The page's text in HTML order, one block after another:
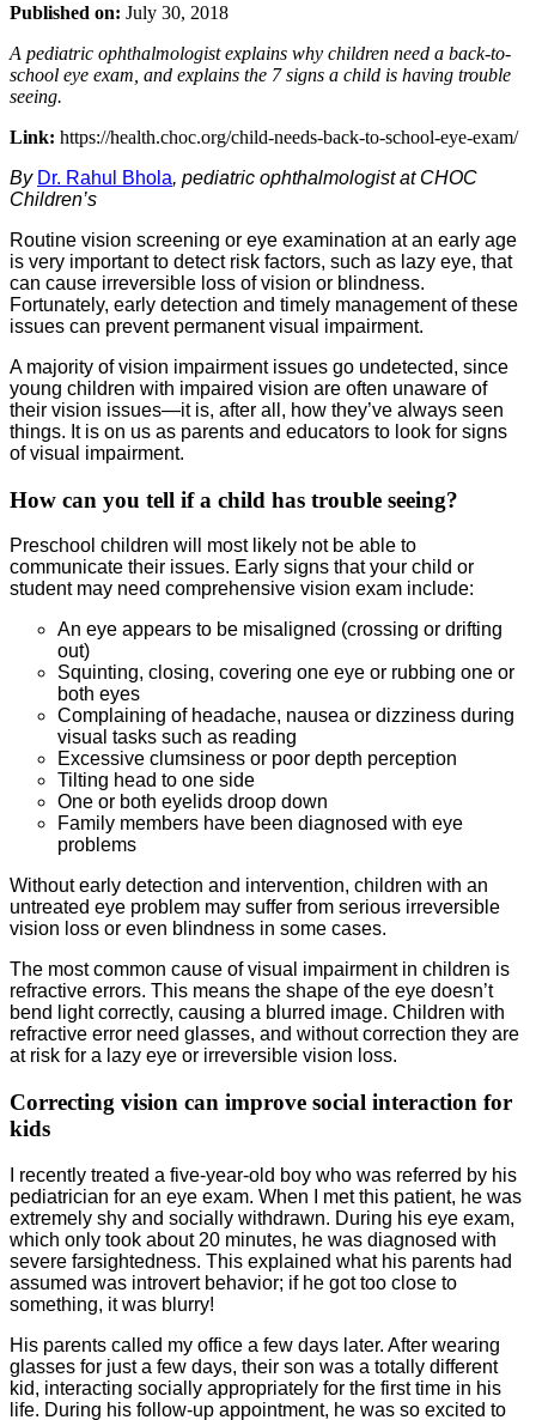
Published on: July 30, 2018
A pediatric ophthalmologist explains why children need a back-to-
school eye exam, and explains the 7 signs a child is having trouble
seeing.
Link: https://health.choc.org/child-needs-back-to-school-eye-exam/
By Dr. Rahul Bhola, pediatric ophthalmologist at CHOC
Children’s
Routine vision screening or eye examination at an early age
is very important to detect risk factors, such as lazy eye, that
can cause irreversible loss of vision or blindness.
Fortunately, early detection and timely management of these
issues can prevent permanent visual impairment.
A majority of vision impairment issues go undetected, since
young children with impaired vision are often unaware of
their vision issues—it is, after all, how they’ve always seen
things. It is on us as parents and educators to look for signs
of visual impairment.
How can you tell if a child has trouble seeing?
Preschool children will most likely not be able to
communicate their issues. Early signs that your child or
student may need comprehensive vision exam include:
An eye appears to be misaligned (crossing or drifting
out)
Squinting, closing, covering one eye or rubbing one or
both eyes
Complaining of headache, nausea or dizziness during
visual tasks such as reading
Excessive clumsiness or poor depth perception
Tilting head to one side
One or both eyelids droop down
Family members have been diagnosed with eye
problems
Without early detection and intervention, children with an
untreated eye problem may suffer from serious irreversible
vision loss or even blindness in some cases.
The most common cause of visual impairment in children is
refractive errors. This means the shape of the eye doesn’t
bend light correctly, causing a blurred image. Children with
refractive error need glasses, and without correction they are
at risk for a lazy eye or irreversible vision loss.
Correcting vision can improve social interaction for
kids
I recently treated a five-year-old boy who was referred by his
pediatrician for an eye exam. When I met this patient, he was
extremely shy and socially withdrawn. During his eye exam,
which only took about 20 minutes, he was diagnosed with
severe farsightedness. This explained what his parents had
assumed was introvert behavior; if he got too close to
something, it was blurry!
His parents called my office a few days later. After wearing
glasses for just a few days, their son was a totally different
kid, interacting socially appropriately for the first time in his
life. During his follow-up appointment, he was so excited to